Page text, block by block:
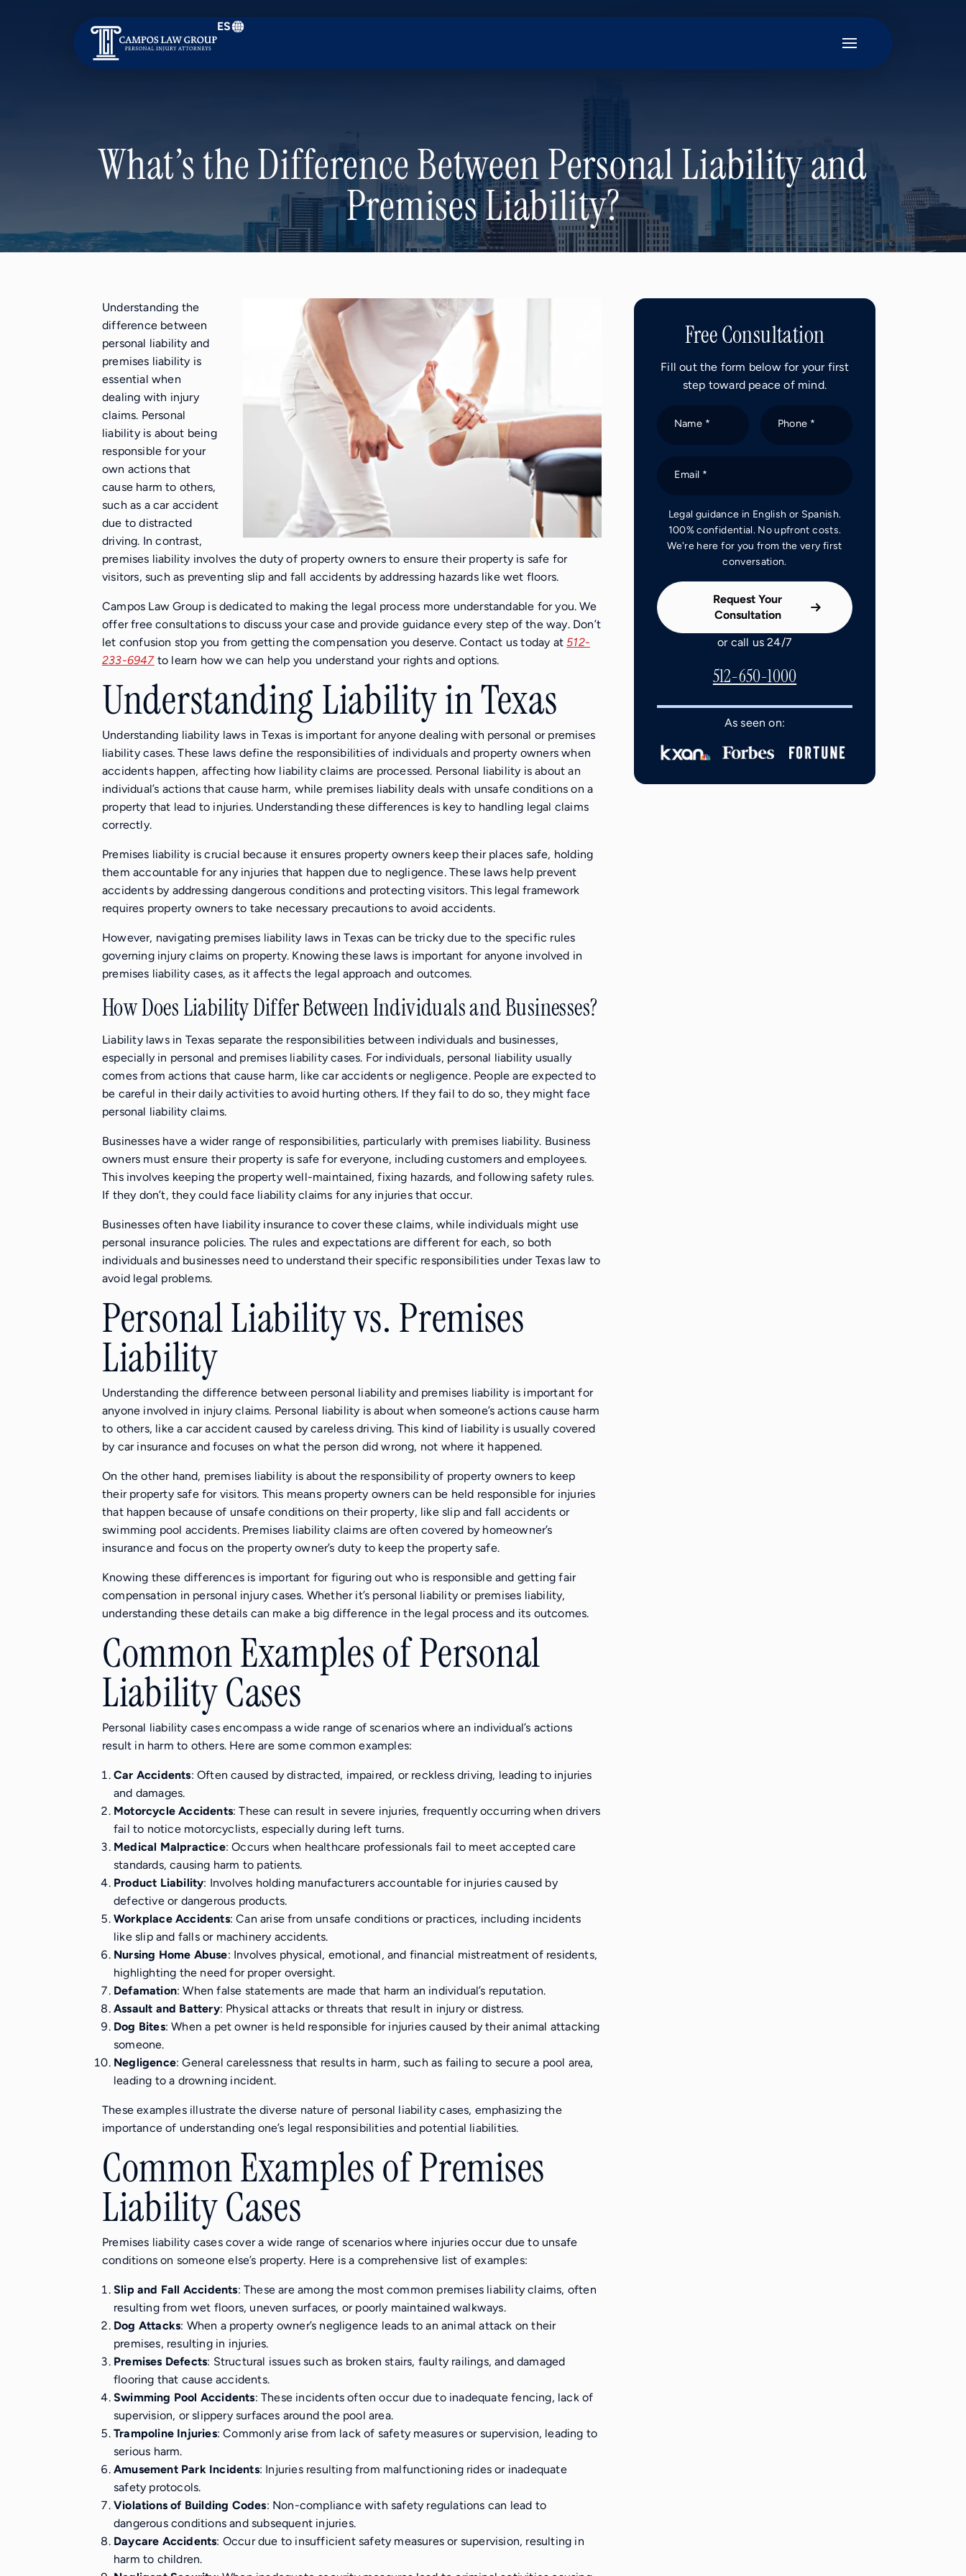
Campos
Law
ES
What’s the Difference Between Personal Liability and
Premises Liability?
Understanding the
difference between
personal liability and
premises liability is
essential when
dealing with injury
claims. Personal
liability is about being
responsible for your
own actions that
cause harm to others,
such as a car accident
due to distracted
driving. In contrast,
premises liability involves the duty of property owners to ensure their property is safe for
visitors, such as preventing slip and fall accidents by addressing hazards like wet floors.
Campos Law Group is dedicated to making the legal process more understandable for you. We
offer free consultations to discuss your case and provide guidance every step of the way. Don’t
let confusion stop you from getting the compensation you deserve. Contact us today at512-
233-6947to learn how we can help you understand your rights and options.
Understanding Liability in Texas
Understanding liability laws in Texas is important for anyone dealing with personal or premises
liability cases. These laws define the responsibilities of individuals and property owners when
accidents happen, affecting how liability claims are processed. Personal liability is about an
individual’s actions that cause harm, while premises liability deals with unsafe conditions on a
property that lead to injuries. Understanding these differences is key to handling legal claims
correctly.
Premises liability is crucial because it ensures property owners keep their places safe, holding
them accountable for any injuries that happen due to negligence. These laws help prevent
accidents by addressing dangerous conditions and protecting visitors. This legal framework
requires property owners to take necessary precautions to avoid accidents.
However, navigating premises liability laws in Texas can be tricky due to the specific rules
governing injury claims on property. Knowing these laws is important for anyone involved in
premises liability cases, as it affects the legal approach and outcomes.
How Does Liability Differ Between Individuals and Businesses?
Liability laws in Texas separate the responsibilities between individuals and businesses,
especially in personal and premises liability cases. For individuals, personal liability usually
comes from actions that cause harm, like car accidents or negligence. People are expected to
be careful in their daily activities to avoid hurting others. If they fail to do so, they might face
personal liability claims.
Businesses have a wider range of responsibilities, particularly with premises liability. Business
owners must ensure their property is safe for everyone, including customers and employees.
This involves keeping the property well-maintained, fixing hazards, and following safety rules.
If they don’t, they could face liability claims for any injuries that occur.
Businesses often have liability insurance to cover these claims, while individuals might use
personal insurance policies. The rules and expectations are different for each, so both
individuals and businesses need to understand their specific responsibilities under Texas law to
avoid legal problems.
Personal Liability vs. Premises
Liability
Understanding the difference between personal liability and premises liability is important for
anyone involved in injury claims. Personal liability is about when someone’s actions cause harm
to others, like a car accident caused by careless driving. This kind of liability is usually covered
by car insurance and focuses on what the person did wrong, not where it happened.
On the other hand, premises liability is about the responsibility of property owners to keep
their property safe for visitors. This means property owners can be held responsible for injuries
that happen because of unsafe conditions on their property, like slip and fall accidents or
swimming pool accidents. Premises liability claims are often covered by homeowner’s
insurance and focus on the property owner’s duty to keep the property safe.
Knowing these differences is important for figuring out who is responsible and getting fair
compensation in personal injury cases. Whether it’s personal liability or premises liability,
understanding these details can make a big difference in the legal process and its outcomes.
Common Examples of Personal
Liability Cases
Personal liability cases encompass a wide range of scenarios where an individual’s actions
result in harm to others. Here are some common examples:
Car Accidents: Often caused by distracted, impaired, or reckless driving, leading to injuries
and damages.
Motorcycle Accidents: These can result in severe injuries, frequently occurring when drivers
fail to notice motorcyclists, especially during left turns.
Medical Malpractice: Occurs when healthcare professionals fail to meet accepted care
standards, causing harm to patients.
Product Liability: Involves holding manufacturers accountable for injuries caused by
defective or dangerous products.
Workplace Accidents: Can arise from unsafe conditions or practices, including incidents
like slip and falls or machinery accidents.
Nursing Home Abuse: Involves physical, emotional, and financial mistreatment of residents,
highlighting the need for proper oversight.
Defamation: When false statements are made that harm an individual’s reputation.
Assault and Battery: Physical attacks or threats that result in injury or distress.
Dog Bites: When a pet owner is held responsible for injuries caused by their animal attacking
someone.
Negligence: General carelessness that results in harm, such as failing to secure a pool area,
leading to a drowning incident.
These examples illustrate the diverse nature of personal liability cases, emphasizing the
importance of understanding one’s legal responsibilities and potential liabilities.
Common Examples of Premises
Liability Cases
Premises liability cases cover a wide range of scenarios where injuries occur due to unsafe
conditions on someone else’s property. Here is a comprehensive list of examples:
Slip and Fall Accidents: These are among the most common premises liability claims, often
resulting from wet floors, uneven surfaces, or poorly maintained walkways.
Dog Attacks: When a property owner’s negligence leads to an animal attack on their
premises, resulting in injuries.
Premises Defects: Structural issues such as broken stairs, faulty railings, and damaged
flooring that cause accidents.
Swimming Pool Accidents: These incidents often occur due to inadequate fencing, lack of
supervision, or slippery surfaces around the pool area.
Trampoline Injuries: Commonly arise from lack of safety measures or supervision, leading to
serious harm.
Amusement Park Incidents: Injuries resulting from malfunctioning rides or inadequate
safety protocols.
Violations of Building Codes: Non-compliance with safety regulations can lead to
dangerous conditions and subsequent injuries.
Daycare Accidents: Occur due to insufficient safety measures or supervision, resulting in
harm to children.
Free Consultation
Fill out the form below for your first
step toward peace of mind.
Name * Phone *
Email *
Legal guidance in English or Spanish.
100% confidential. No upfront costs.
We're here for you from the very first
conversation.
Request Your
Consultation
or call us 24/7
512-650-1000
As seen on: